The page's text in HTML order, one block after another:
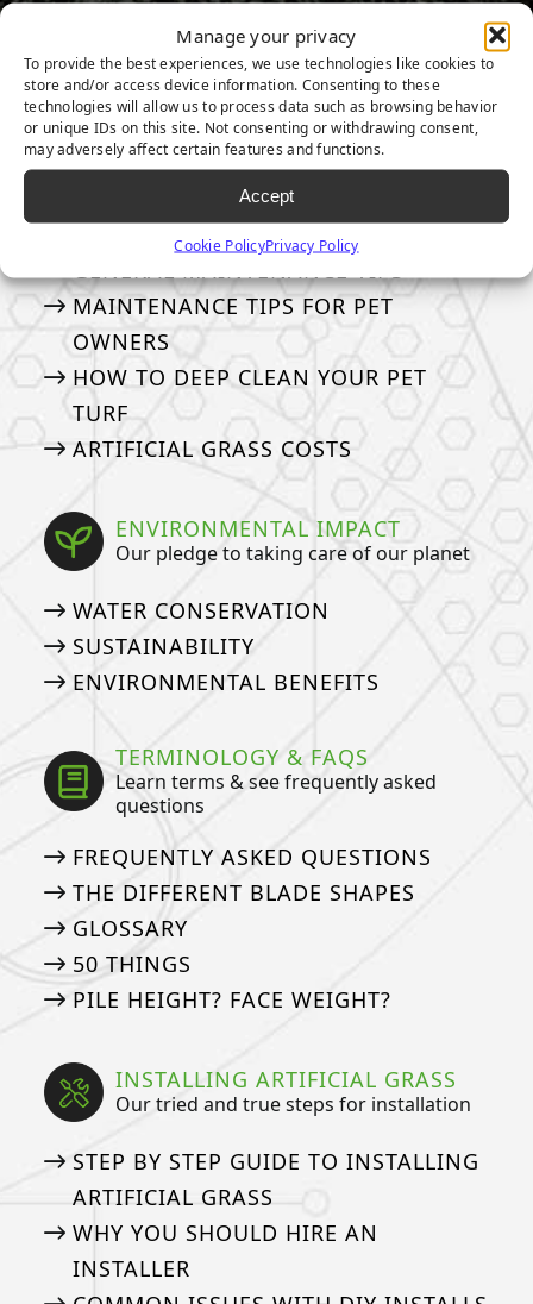
Manage your privacy
To provide the best experiences, we use technologies like cookies to
store and/or access device information. Consenting to these
technologies will allow us to process data such as browsing behavior
or unique IDs on this site. Not consenting or withdrawing consent,
may adversely affect certain features and functions.
Accept
Cookie PolicyPrivacy Policy
OTHER TOPICS:
MAINTENANCE & CARE
How to take care of your turf
GENERAL MAINTENANCE TIPS
MAINTENANCE TIPS FOR PET
OWNERS
HOW TO DEEP CLEAN YOUR PET
TURF
ARTIFICIAL GRASS COSTS
ENVIRONMENTAL IMPACT
Our pledge to taking care of our planet
WATER CONSERVATION
SUSTAINABILITY
ENVIRONMENTAL BENEFITS
TERMINOLOGY & FAQS
Learn terms & see frequently asked
questions
FREQUENTLY ASKED QUESTIONS
THE DIFFERENT BLADE SHAPES
GLOSSARY
50 THINGS
PILE HEIGHT? FACE WEIGHT?
INSTALLING ARTIFICIAL GRASS
Our tried and true steps for installation
STEP BY STEP GUIDE TO INSTALLING
ARTIFICIAL GRASS
WHY YOU SHOULD HIRE AN
INSTALLER